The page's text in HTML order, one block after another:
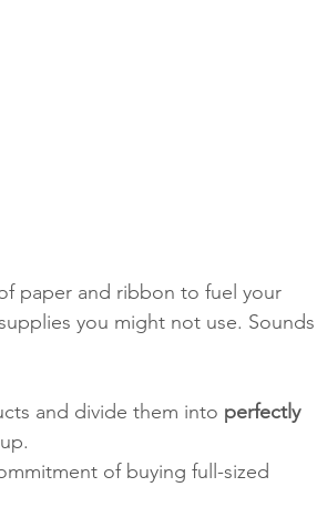
paper and ribbon to fuel your
you might not use.
and divide them into perfectly
of buying full-sized